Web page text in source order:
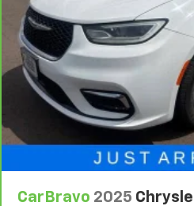
vehicle availability. Refer to
consult your dealer for more
Whichever comes first.
Limitations apply. See dealer
CarBravo 2025